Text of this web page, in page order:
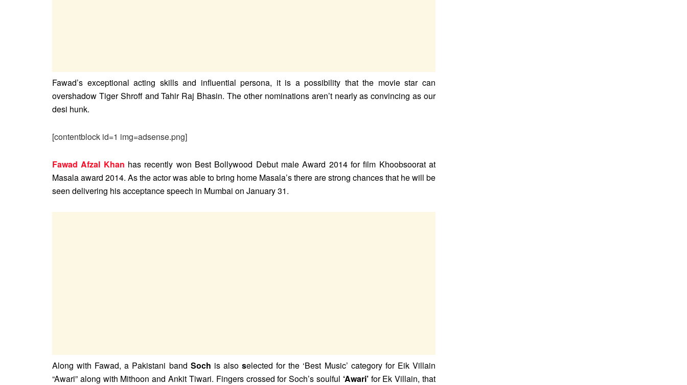
Fawad’s exceptional acting skills and influential persona, it is a possibility that the movie star can
overshadow Tiger Shroff and Tahir Raj Bhasin. The other nominations aren’t nearly as convincing as our
desi hunk.
[contentblock id=1 img=adsense.png]
Fawad Afzal Khan has recently won Best Bollywood Debut male Award 2014 for film Khoobsoorat at
Masala award 2014. As the actor was able to bring home Masala’s there are strong chances that he will be
seen delivering his acceptance speech in Mumbai on January 31.
Along with Fawad, a Pakistani band Soch is alsoselected for the ‘Best Music’ category for Eik Villain
“Awari” along with Mithoon and Ankit Tiwari. Fingers crossed for Soch’s soulful ‘Awari’for Ek Villain, that